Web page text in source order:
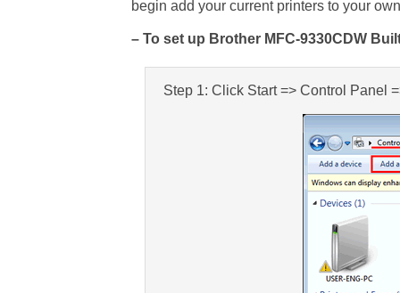
begin add your current printers to your
– To set up Brother MFC-9330CDW
Step 1: Click Start => Control Panel